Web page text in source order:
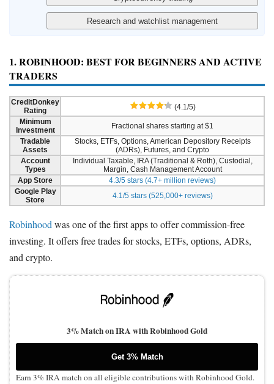
1. ROBINHOOD: BEST FOR BEGINNERS AND ACTIVE
TRADERS
CreditDonkey
Rating
(4.1/5)
Minimum
Investment
Fractional shares starting at $1
Tradable
Assets
Stocks, ETFs, Options, American Depository Receipts
(ADRs), Futures, and Crypto
Account
Types
Individual Taxable, IRA (Traditional & Roth), Custodial,
Margin, Cash Management Account
App Store
4.3/5 stars (4.7+ million reviews)
Google Play
Store
4.1/5 stars (525,000+ reviews)
Robinhoodwas one of the first apps to offer commission-free
investing. It offers free trades for stocks, ETFs, options, ADRs,
and crypto.
3% Match on IRA with Robinhood Gold
Get 3% Match
Earn 3% IRA match on all eligible contributions with Robinhood Gold.